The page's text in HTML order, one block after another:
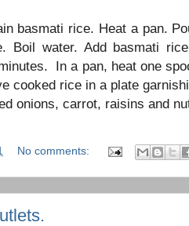
basmati rice. Heat a pan.
Boil water. Add basmati
In a pan, heat one
cooked rice in a plate
onions, carrot, raisins and
No comments: